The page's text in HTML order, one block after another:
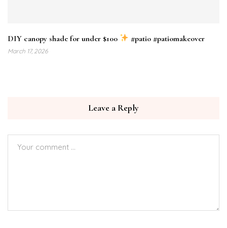
DIY canopy shade for under $100 #patio #patiomakeover
March 17, 2026
Leave a Reply